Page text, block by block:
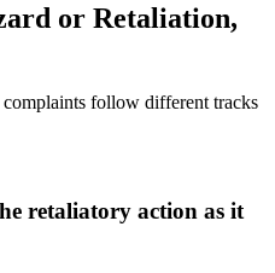
or Retaliation,
follow different tracks
retaliatory action as it